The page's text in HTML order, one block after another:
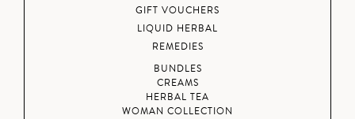
GIFT VOUCHERS
LIQUID HERBAL
REMEDIES
BUNDLES
CREAMS
HERBAL TEA
WOMAN COLLECTION